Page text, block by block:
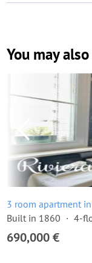
You may
3 room apartment in
Built in 1860
4-
690,000 €